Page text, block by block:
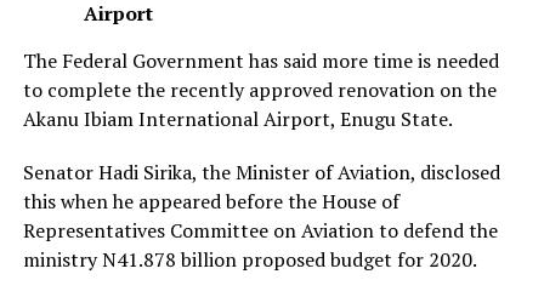
Airport
The Federal Government has said more time is needed
to complete the recently approved renovation on the
Akanu Ibiam International Airport, Enugu State.
Senator Hadi Sirika, the Minister of Aviation, disclosed
this when he appeared before the House of
Representatives Committee on Aviation to defend the
ministry N41.878 billion proposed budget for 2020.